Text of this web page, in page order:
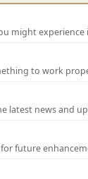
might experience
to work
latest news and
future